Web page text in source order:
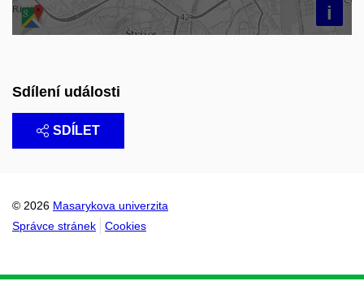
i
Sdílení události
SDÍLET
© 2026 Masarykova univerzita
Správce stránek
Cookies